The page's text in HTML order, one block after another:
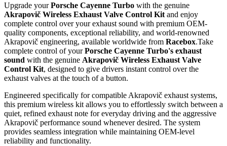
Upgrade yourPorsche Cayenne Turbo with the genuine
Akrapovič Wireless Exhaust Valve Control Kitand enjoy
complete control over your exhaust sound with premium OEM-
quality components, exceptional reliability, and world-renowned
Akrapovič engineering, available worldwide from Racebox.Take
complete control of yourPorsche Cayenne Turbo's exhaust
sound with the genuine Akrapovič Wireless Exhaust Valve
Control Kit, designed to give drivers instant control over the
exhaust valves at the touch of a button.
Engineered specifically for compatible Akrapovič exhaust systems,
this premium wireless kit allows you to effortlessly switch between a
quiet, refined exhaust note for everyday driving and the aggressive
Akrapovič performance sound whenever desired. The system
provides seamless integration while maintaining OEM-level
reliability and functionality.